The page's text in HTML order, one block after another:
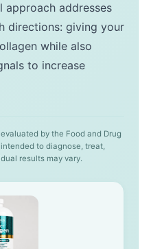
approach addresses
directions: giving your
while also
to increase
by the Food and Drug
to diagnose, treat,
results may vary.